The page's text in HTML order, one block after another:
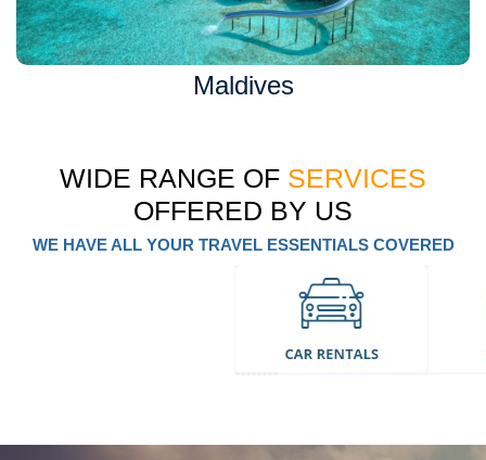
Maldives
WIDE RANGE OF SERVICES
OFFERED BY US
WE HAVE ALL YOUR TRAVEL ESSENTIALS COVERED